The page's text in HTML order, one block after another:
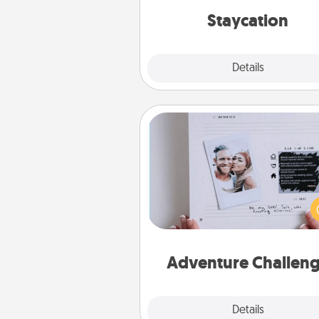
Staycation
Details
Adventure
Details
Looking for a fun adventure
work even when "stay at
orders are in effect? Here's
tailor-made for you and your